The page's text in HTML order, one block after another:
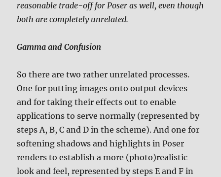
reasonable trade-off for Poser as well, even though
both are completely unrelated.
Gamma and Confusion
So there are two rather unrelated processes.
One for putting images onto output devices
and for taking their effects out to enable
applications to serve normally (represented by
steps A, B, C and D in the scheme). And one for
softening shadows and highlights in Poser
renders to establish a more (photo)realistic
look and feel, represented by steps E and F in